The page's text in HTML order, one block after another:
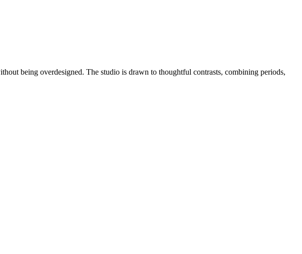
being overdesigned. The studio is drawn to thoughtful contrasts, combining periods,